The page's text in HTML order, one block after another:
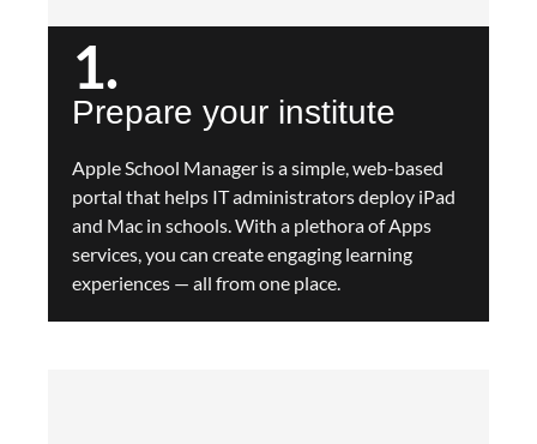
1.
Prepare your institute
Apple School Manager is a simple, web-based
portal that helps IT administrators deploy iPad
and Mac in schools. With a plethora of Apps
services, you can create engaging learning
experiences — all from one place.